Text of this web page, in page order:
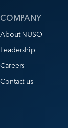
COMPANY
About NUSO
Leadership
Careers
Contact us